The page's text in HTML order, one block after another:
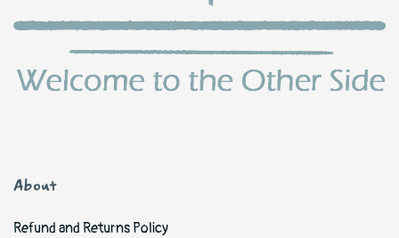
About
Refund and Returns Policy